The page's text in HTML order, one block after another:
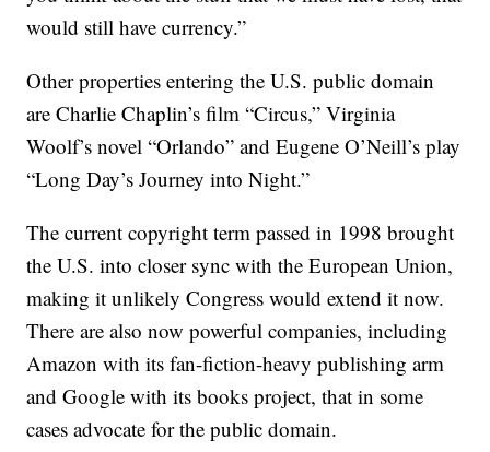
would still have currency.”
Other properties entering the U.S. public domain
are Charlie Chaplin’s film “Circus,” Virginia
Woolf’s novel “Orlando” and Eugene O’Neill’s play
“Long Day’s Journey into Night.”
The current copyright term passed in 1998 brought
the U.S. into closer sync with the European Union,
making it unlikely Congress would extend it now.
There are also now powerful companies, including
Amazon with its fan-fiction-heavy publishing arm
and Google with its books project, that in some
cases advocate for the public domain.